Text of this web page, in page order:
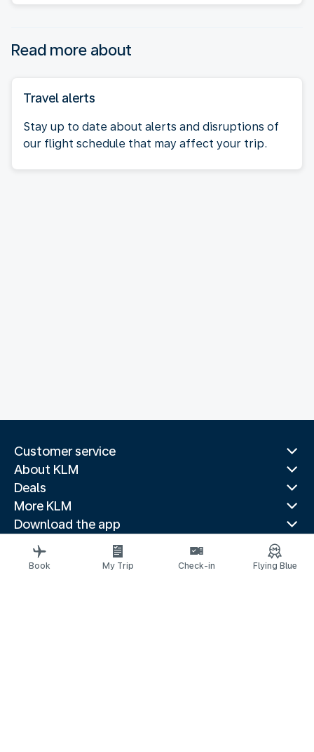
Read more about
Travel alerts
Stay up to date about alerts and disruptions of
our flight schedule that may affect your trip.
Customer service
About KLM
Deals
More KLM
Download the app
Related websites
Travel guides
Book My Trip Check-in Flying Blue